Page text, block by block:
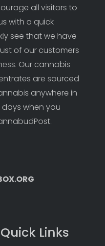
all visitors to
with a quick
see that we have
of our customers
Our cannabis
are sourced
anywhere in
when you
Quick Links